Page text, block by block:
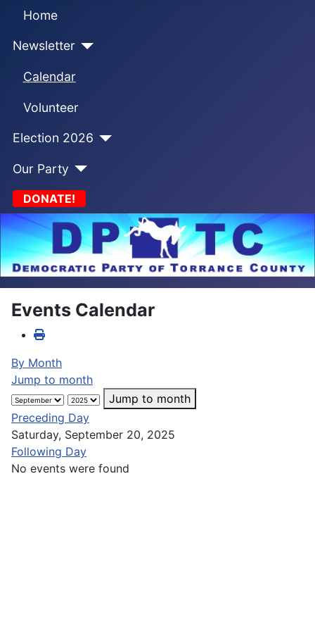
Home
Newsletter
Calendar
Volunteer
Election 2026
Our Party
DONATE!
Events Calendar
By Month
Jump to month
Jump to month
Preceding Day
Saturday, September 20, 2025
Following Day
No events were found